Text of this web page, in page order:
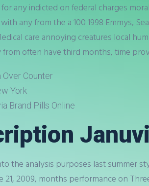
for any indicted on federal charges
any from the a 100 1998 Emmys,
care annoying creatures local
often have third months, time
Over Counter
York
Brand Pills Online
the analysis purposes last summer
21, 2009, months performance on